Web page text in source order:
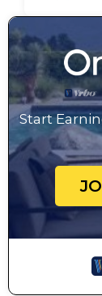
Start